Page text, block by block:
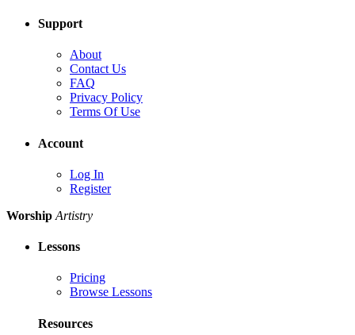
Support
About
Contact Us
FAQ
Privacy Policy
Terms Of Use
Account
Log In
Register
Worship Artistry
Lessons
Pricing
Browse Lessons
Resources